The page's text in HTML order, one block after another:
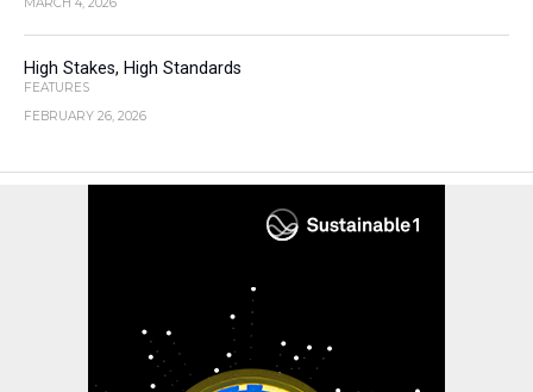
High Stakes, High Standards
FEATURES
FEBRUARY 26, 2026